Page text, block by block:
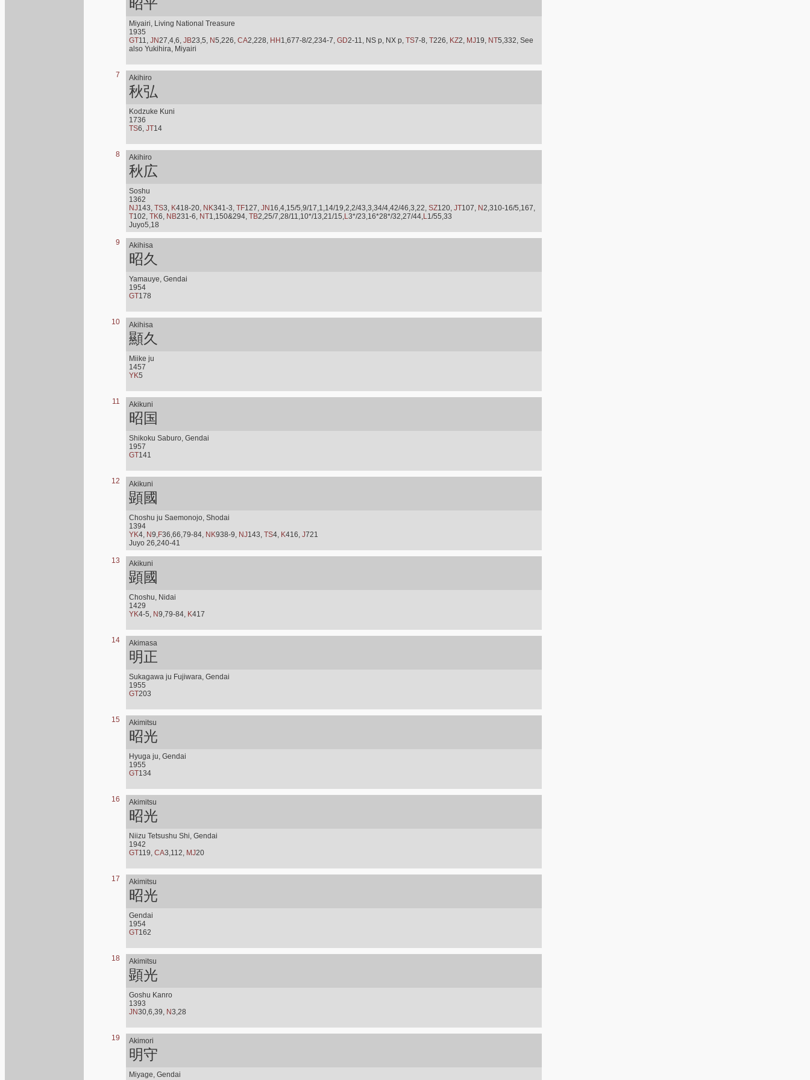
昭平
Miyairi, Living National Treasure
1935
GT11, JN27,4,6, JB23,5, N5,226, CA2,228, HH 1,677-8/2,234-7, GD2-11, NS p, NX p, TS7-8, T226, KZ2, MJ19, NT5,332, See
also Yukihira, Miyairi
7 Akihiro
秋弘
Kodzuke Kuni
1736
TS6, JT14
8 Akihiro
秋広
Soshu
1362
NJ143, TS3, K418-20, NK341-3, TF127, JN 16,4,15/5,9/17,1,14/19,2,2/43,3,34/4,42/46,3,22, SZ120, JT107, N2,310-16/5,167,
T102, TK6, NB231-6, NT1,150&294, TB2,25/7,28/11,10*/13,21/15,L3*/23,16*28*/32,27/44,L1/55,33
Juyo5,18
9 Akihisa
昭久
Yamauye, Gendai
1954
GT178
10 Akihisa
顯久
Miike ju
1457
YK5
11 Akikuni
昭国
Shikoku Saburo, Gendai
1957
GT141
12 Akikuni
顕國
Choshu ju Saemonojo, Shodai
1394
YK4, N9,F36,66,79-84, NK938-9, NJ143, TS4, K416, J721
Juyo 26,240-41
13 Akikuni
顕國
Choshu, Nidai
1429
YK4-5, N9,79-84, K417
14 Akimasa
明正
Sukagawa ju Fujiwara, Gendai
1955
GT203
15 Akimitsu
昭光
Hyuga ju, Gendai
1955
GT134
16 Akimitsu
昭光
Niizu Tetsushu Shi, Gendai
1942
GT119, CA3,112, MJ20
17 Akimitsu
昭光
Gendai
1954
GT162
18 Akimitsu
顕光
Goshu Kanro
1393
JN30,6,39, N3,28
19 Akimori
明守
Miyage, Gendai